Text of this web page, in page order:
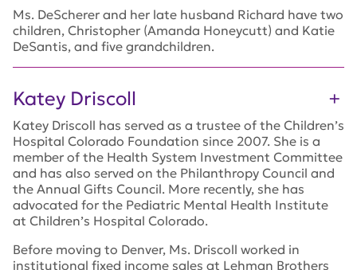
Ms. DeScherer and her late husband Richard have two
children, Christopher (Amanda Honeycutt) and Katie
DeSantis, and five grandchildren.
Katey Driscoll
Katey Driscoll has served as a trustee of the Children’s
Hospital Colorado Foundation since 2007. She is a
member of the Health System Investment Committee
and has also served on the Philanthropy Council and
the Annual Gifts Council. More recently, she has
advocated for the Pediatric Mental Health Institute
at Children’s Hospital Colorado.
Before moving to Denver, Ms. Driscoll worked in
institutional fixed income sales at Lehman Brothers